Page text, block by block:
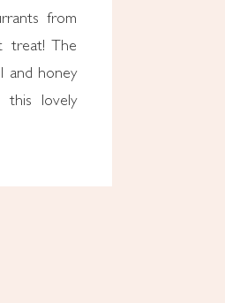
from
treat! The
and honey
this lovely